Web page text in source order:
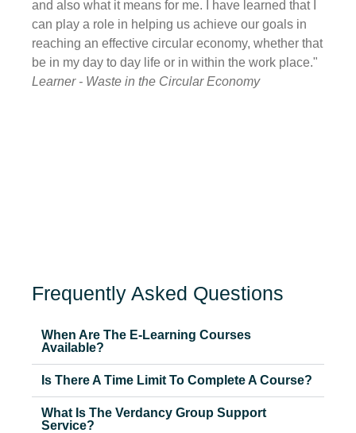
and also what it means for me. I have learned that I
can play a role in helping us achieve our goals in
reaching an effective circular economy, whether that
be in my day to day life or in within the work place."
Learner - Waste in the Circular Economy
Frequently Asked Questions
When Are The E-Learning Courses
Available?
Is There A Time Limit To Complete A Course?
What Is The Verdancy Group Support
Service?